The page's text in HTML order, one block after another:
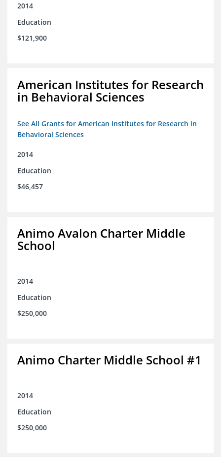
2014
Education
$121,900
American Institutes for Research
in Behavioral Sciences
See All Grants for American Institutes for Research in
Behavioral Sciences
2014
Education
$46,457
Animo Avalon Charter Middle
School
2014
Education
$250,000
Animo Charter Middle School #1
2014
Education
$250,000